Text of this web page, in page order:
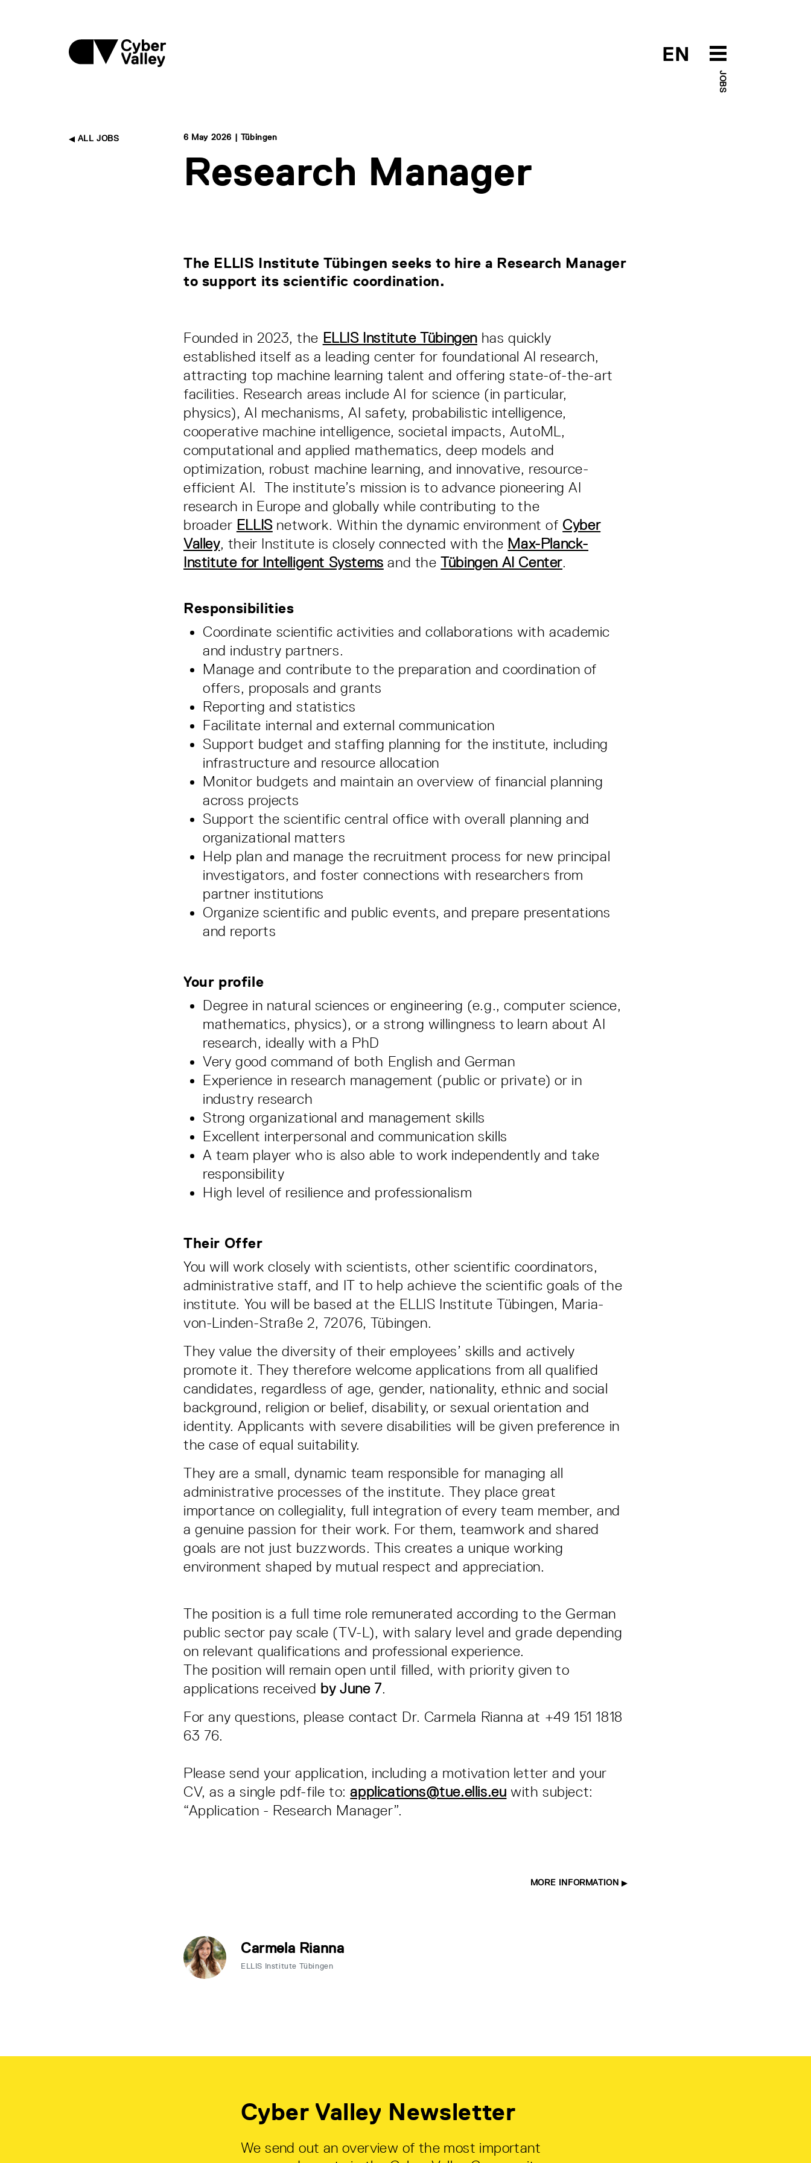
EN
JOBS
ALL JOBS 6 May 2026 | Tübingen
Research Manager
The ELLIS Institute Tübingen seeks to hire a Research Manager
to support its scientific coordination.
Founded in 2023, the ELLIS Institute Tübingen has quickly
established itself as a leading center for foundational AI research,
attracting top machine learning talent and offering state-of-the-art
facilities. Research areas include AI for science (in particular,
physics), AI mechanisms, AI safety, probabilistic intelligence,
cooperative machine intelligence, societal impacts, AutoML,
computational and applied mathematics, deep models and
optimization, robust machine learning, and innovative, resource-
efficient AI. The institute’s mission is to advance pioneering AI
research in Europe and globally while contributing to the
broader ELLISnetwork. Within the dynamic environment of Cyber
Valley, their Institute is closely connected with the Max-Planck-
Institute for Intelligent Systems and theTübingen AI Center.
Responsibilities
Coordinate scientific activities and collaborations with academic
and industry partners.
Manage and contribute to the preparation and coordination of
offers, proposals and grants
Reporting and statistics
Facilitate internal and external communication
Support budget and staffing planning for the institute, including
infrastructure and resource allocation
Monitor budgets and maintain an overview of financial planning
across projects
Support the scientific central office with overall planning and
organizational matters
Help plan and manage the recruitment process for new principal
investigators, and foster connections with researchers from
partner institutions
Organize scientific and public events, and prepare presentations
and reports
Your profile
Degree in natural sciences or engineering (e.g., computer science,
mathematics, physics), or a strong willingness to learn about AI
research, ideally with a PhD
Very good command of both English and German
Experience in research management (public or private) or in
industry research
Strong organizational and management skills
Excellent interpersonal and communication skills
A team player who is also able to work independently and take
responsibility
High level of resilience and professionalism
Their Offer
You will work closely with scientists, other scientific coordinators,
administrative staff, and IT to help achieve the scientific goals of the
institute. You will be based at the ELLIS Institute Tübingen, Maria-
von-Linden-Straße 2, 72076, Tübingen.
They value the diversity of their employees’ skills and actively
promote it. They therefore welcome applications from all qualified
candidates, regardless of age, gender, nationality, ethnic and social
background, religion or belief, disability, or sexual orientation and
identity. Applicants with severe disabilities will be given preference in
the case of equal suitability.
They are a small, dynamic team responsible for managing all
administrative processes of the institute. They place great
importance on collegiality, full integration of every team member, and
a genuine passion for their work. For them, teamwork and shared
goals are not just buzzwords. This creates a unique working
environment shaped by mutual respect and appreciation.
The position is a full time role remunerated according to the German
public sector pay scale (TV-L), with salary level and grade depending
on relevant qualifications and professional experience.
The position will remain open until filled, with priority given to
applications received by June 7.
For any questions, please contact Dr. Carmela Rianna at +49 151 1818
63 76.
Please send your application, including a motivation letter and your
CV, as a single pdf-file to:applications@tue.ellis.eu with subject:
“Application - Research Manager”.
MORE INFORMATION
Carmela Rianna
ELLIS Institute Tübingen
Cyber Valley Newsletter
We send out an overview of the most important